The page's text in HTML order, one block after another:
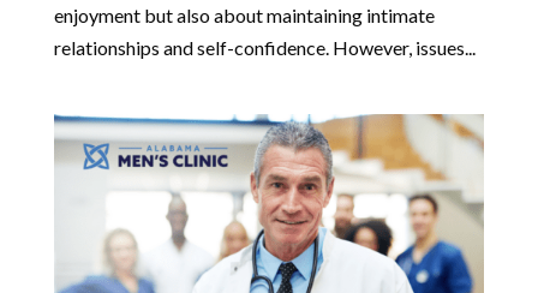
enjoyment but also about maintaining intimate
relationships and self-confidence. However, issues...